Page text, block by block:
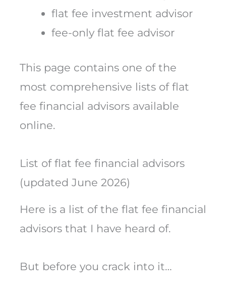
flat fee investment advisor
fee-only flat fee advisor
This page contains one of the
most comprehensive lists of flat
fee financial advisors available
online.
List of flat fee financial advisors
(updated June 2026)
Here is a list of the flat fee financial
advisors that I have heard of.
But before you crack into it…